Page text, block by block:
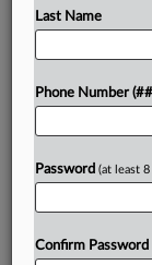
To
Last Name
Phone Number
Password (at least
Confirm Password